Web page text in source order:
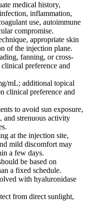
medical history,
inflammation,
use, autoimmune
compromise.
appropriate skin
of the injection plane.
fanning, or cross-
preference and
mL; additional topical
clinical preference and
to avoid sun exposure,
and strenuous activity
at the injection site,
mild discomfort may
a few days.
be based on
a fixed schedule.
with hyaluronidase
from direct sunlight,